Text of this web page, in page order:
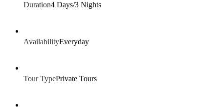
Duration4 Days/3 Nights
AvailabilityEveryday
Tour TypePrivate Tours